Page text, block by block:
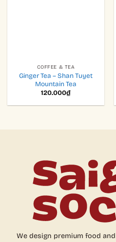
COFFEE & TEA
Ginger Tea – Shan Tuyet
Mountain Tea
120.000₫
We design premium food